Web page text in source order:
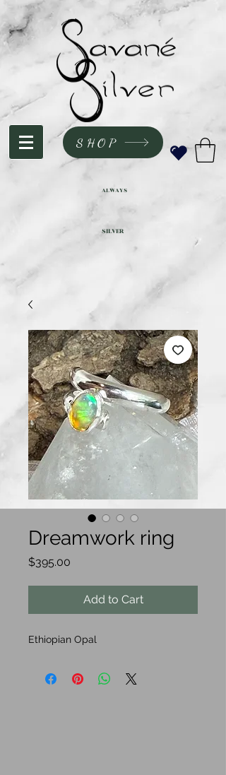
SHOP
SILVER
ALWAYS
Dreamwork ring
$395.00
Add to Cart
Ethiopian Opal